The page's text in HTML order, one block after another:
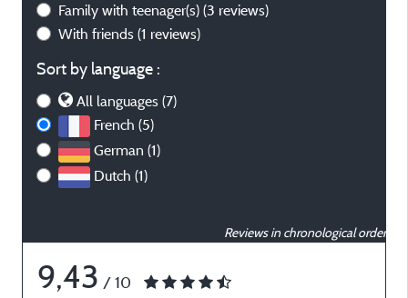
Family with teenager(s) (3 reviews)
With friends (1 reviews)
Sort by language :
All languages (7)
French (5)
German (1)
Dutch (1)
Reviews in chronological order
9,43 / 10